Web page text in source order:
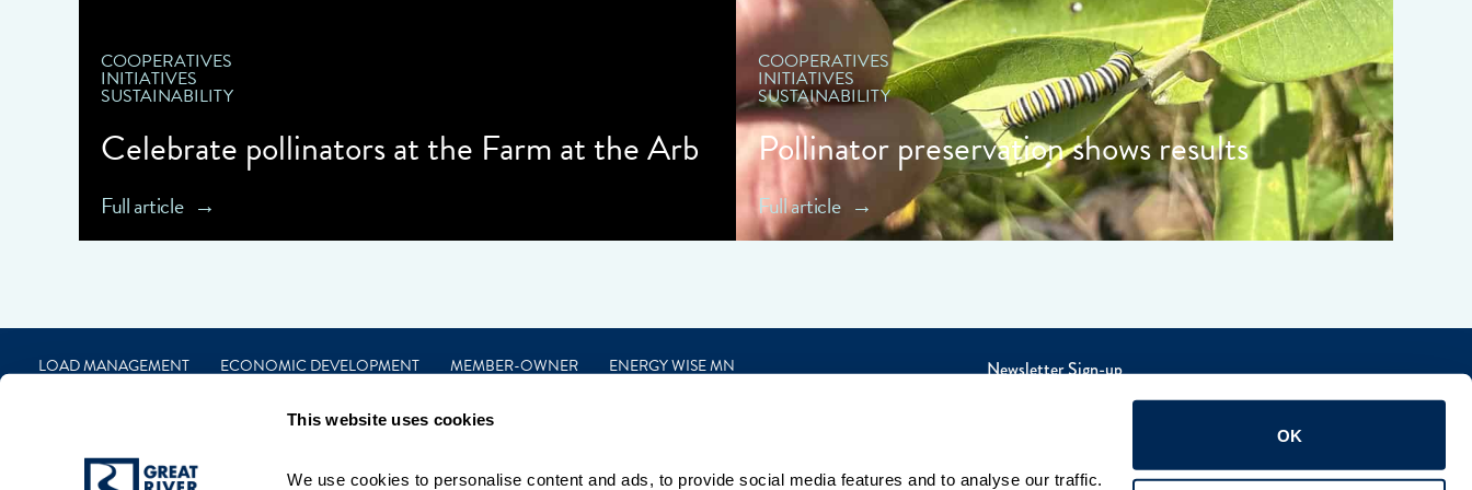
This website uses cookies
We use cookies to personalise content and ads, to provide social media features and to analyse our traffic.
OK
COOPERATIVES
INITIATIVES
SUSTAINABILITY
Celebrate pollinators at the Farm at the Arb
Full article
COOPERATIVES
INITIATIVES
SUSTAINABILITY
Pollinator preservation shows results
Full article
LOAD MANAGEMENT ECONOMIC DEVELOPMENT MEMBER-OWNER ENERGY WISE MN
PRIVACY TERMS
Newsletter Sign-up